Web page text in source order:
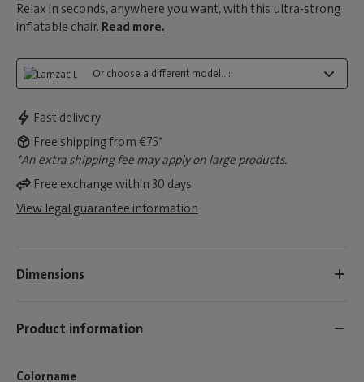
Relax in seconds, anywhere you want, with this ultra-strong
inflatable chair. Read more.
Or choose a different model...:
Fast delivery
Free shipping from €75*
*An extra shipping fee may apply on large products.
Free exchange within 30 days
View legal guarantee information
Dimensions
Product information
Colorname